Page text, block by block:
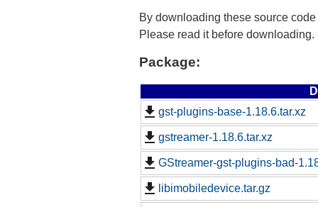
By downloading these source
Please read it before downloading.
Package:
gst-plugins-base-1.18.6.tar.xz
gstreamer-1.18.6.tar.xz
GStreamer-gst-plugins-bad-
libimobiledevice.tar.gz